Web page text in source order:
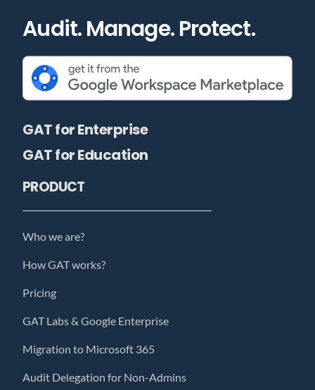
Audit. Manage. Protect.
GAT for Enterprise
GAT for Education
PRODUCT
Who we are?
How GAT works?
Pricing
GAT Labs & Google Enterprise
Migration to Microsoft 365
Audit Delegation for Non-Admins